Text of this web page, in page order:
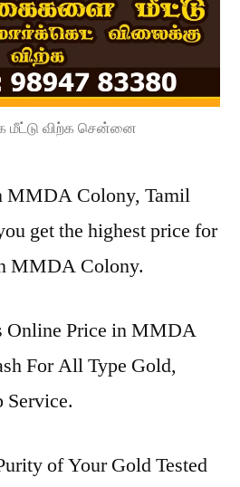
மீட்டு விற்க சென்னை
MMDA Colony, Tamil
get the highest price for
MMDA Colony.
Online Price in MMDA
For All Type Gold,
Service.
of Your Gold Tested